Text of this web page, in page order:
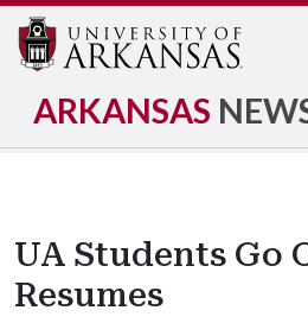
ARKANSAS
UA Students Go
Resumes